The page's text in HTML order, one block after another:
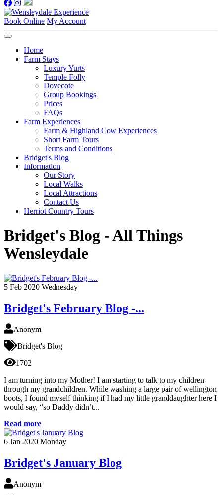
Book Online My Account
Home
Farm Stays
Luxury Yurts
Temple Folly
Dovecote
Group Bookings
Prices
FAQs
Farm Experiences
Farm & Highland Cow Experiences
Short Farm Tours
Terms and Conditions
Bridget's Blog
Information
Our Story
Local Walks
Local Attractions
Contact Us
Herriot Country Tours
Bridget's Blog - All Things
Wensleydale
5 Feb 2020 Wednesday
Bridget's February Blog -...
Anonym
Bridget's Blog
1702
I am turning into my Mother! I am starting to talk to my children
through my grandchildren. While washing a large pair of wellington
boots, I found myself thinking if I had my little granddaughter here I
would say, “so Daddy didn’t...
Read more
6 Jan 2020 Monday
Bridget's January Blog
Anonym